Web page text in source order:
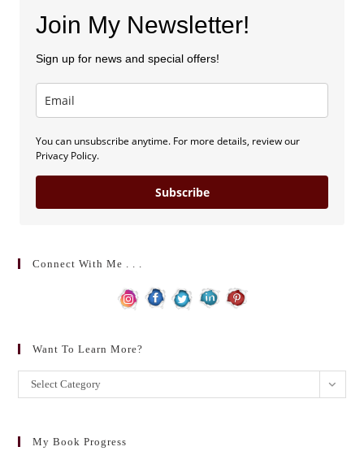
Join My Newsletter!
Sign up for news and special offers!
You can unsubscribe anytime. For more details, review our
Privacy Policy.
Subscribe
Connect With Me . . .
Want To Learn More?
Want
to
more?
Select Category
My Book Progress